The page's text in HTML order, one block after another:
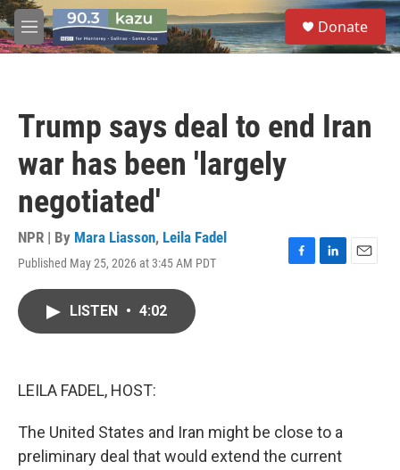
Skip to main content
M
e
S
e
a
Donate
Trump says deal to end Iran
war has been 'largely
negotiated'
NPR | By Mara Liasson, Leila Fadel
Published May 25, 2026 at 3:45 AM PDT
F
L
E
LISTEN • 4:02
LEILA FADEL, HOST:
The United States and Iran might be close to a
preliminary deal that would extend the current